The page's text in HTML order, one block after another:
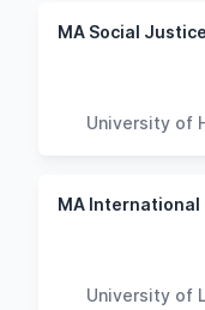
University of
University of